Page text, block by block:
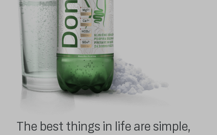
The best things in life are simple,